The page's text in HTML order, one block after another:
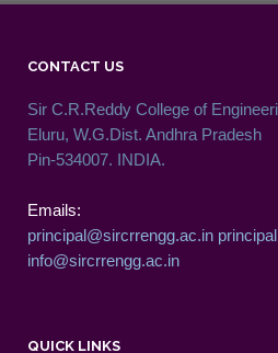
CONTACT US
Sir C.R.Reddy College of
Eluru, W.G.Dist. Andhra Pradesh
Pin-534007. INDIA.
Emails:
principal@sircrrengg.ac.in
info@sircrrengg.ac.in
QUICK LINKS